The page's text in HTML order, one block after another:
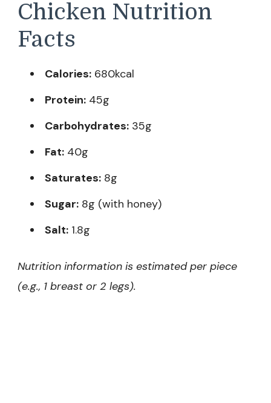
Chicken Nutrition
Facts
Calories: 680kcal
Protein: 45g
Carbohydrates: 35g
Fat: 40g
Saturates: 8g
Sugar: 8g (with honey)
Salt: 1.8g
Nutrition information is estimated per piece
(e.g., 1 breast or 2 legs).